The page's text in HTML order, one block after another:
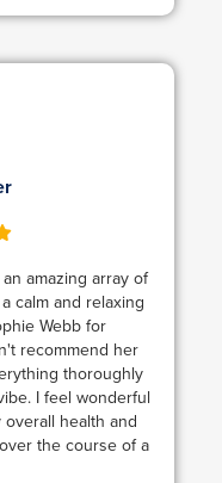
amazing array of
calm and relaxing
Webb for
recommend her
thoroughly
I feel wonderful
health and
the course of a